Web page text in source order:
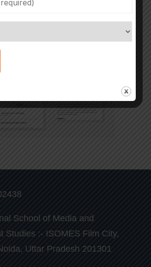
School of Media and
Studies :- ISOMES Film City,
Uttar Pradesh 201301